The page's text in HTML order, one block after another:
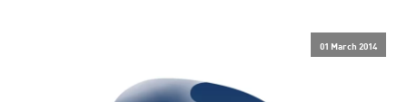
01 March 2014